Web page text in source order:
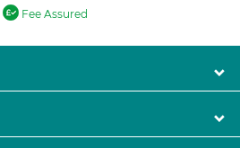
Fee Assured